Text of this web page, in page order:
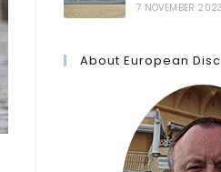
7 NOVEMBER 2023
About European